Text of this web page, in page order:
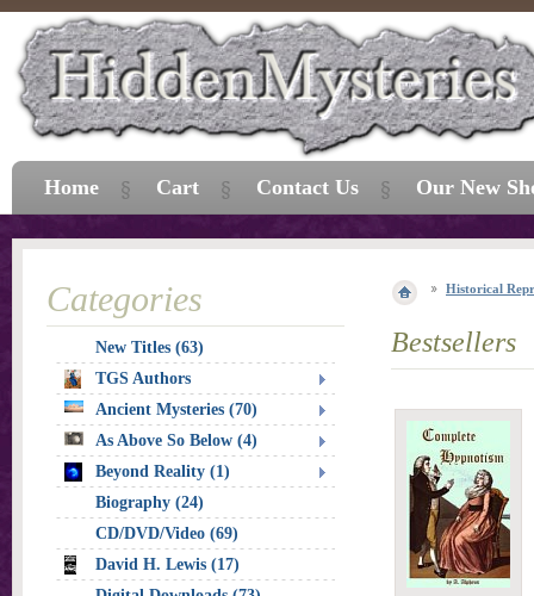
Historical
Bestsellers
Categories
New Titles (63)
TGS Authors
Ancient Mysteries (70)
As Above So Below (4)
Beyond Reality (1)
Biography (24)
CD/DVD/Video (69)
David H. Lewis (17)
Home Cart Contact Us Our New